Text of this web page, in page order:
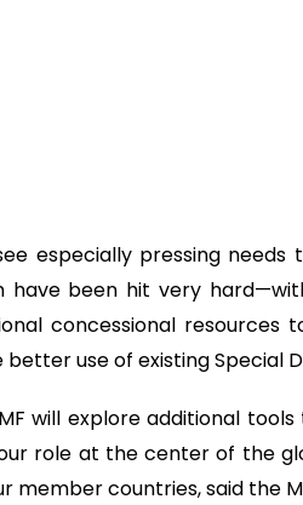
especially pressing
have been hit very
concessional
better use of existing Special
will explore additional
role at the center of the
member countries, said the